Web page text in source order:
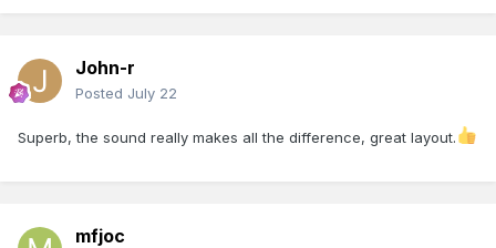
John-r
Posted July 22
Superb, the sound really makes all the difference, great layout.
mfjoc